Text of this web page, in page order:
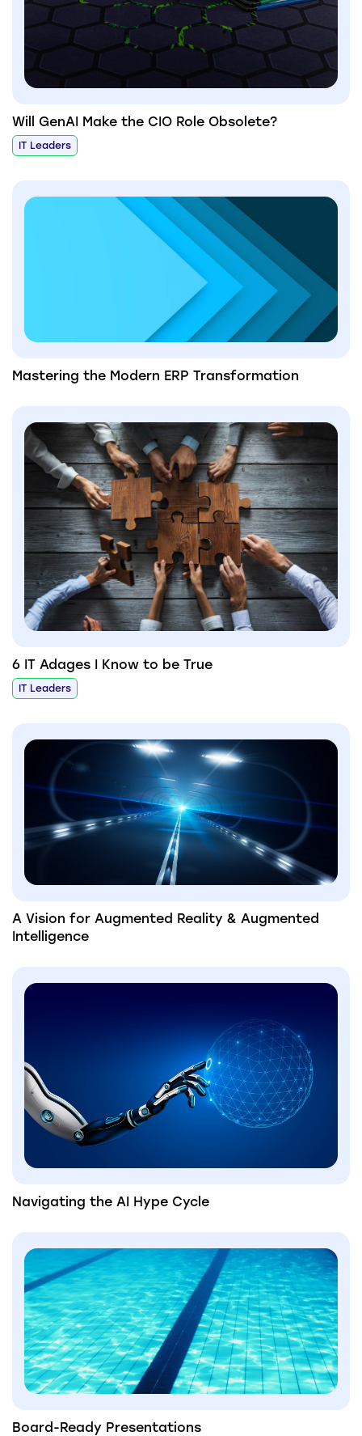
Will GenAI Make the CIO Role Obsolete?
IT Leaders
Mastering the Modern ERP Transformation
6 IT Adages I Know to be True
IT Leaders
A Vision for Augmented Reality & Augmented
Intelligence
Navigating the AI Hype Cycle
Board-Ready Presentations